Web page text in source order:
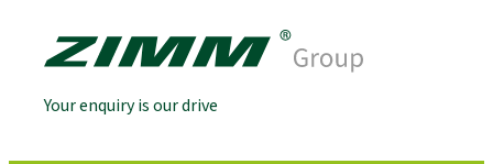
Your enquiry is our drive